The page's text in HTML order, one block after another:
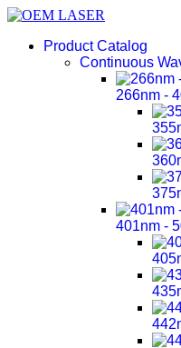
Product Catalog
Continuous
266nm -
401nm -